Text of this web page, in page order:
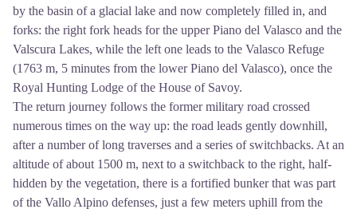
by the basin of a glacial lake and now completely filled in, and
forks: the right fork heads for the upper Piano del Valasco and the
Valscura Lakes, while the left one leads to the Valasco Refuge
(1763 m, 5 minutes from the lower Piano del Valasco), once the
Royal Hunting Lodge of the House of Savoy.
The return journey follows the former military road crossed
numerous times on the way up: the road leads gently downhill,
after a number of long traverses and a series of switchbacks. At an
altitude of about 1500 m, next to a switchback to the right, half-
hidden by the vegetation, there is a fortified bunker that was part
of the Vallo Alpino defenses, just a few meters uphill from the